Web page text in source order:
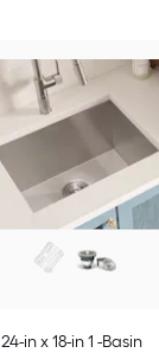
24-in x 18-in 1 -Basin